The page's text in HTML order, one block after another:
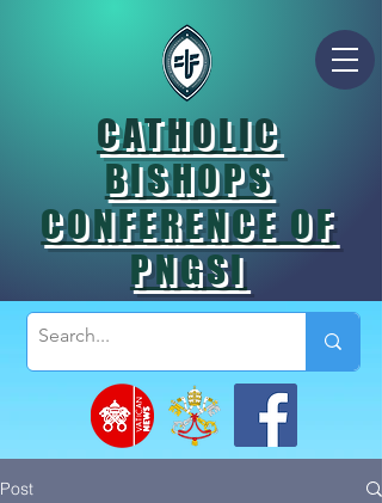
CATHOLIC
BISHOPS
CONFERENCE OF
PNGSI
Post